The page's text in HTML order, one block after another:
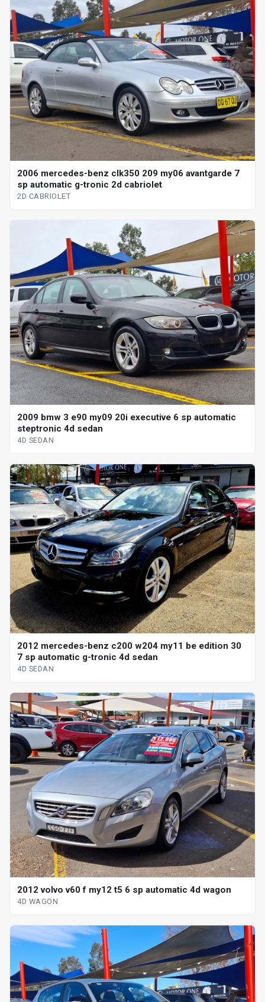
2006 mercedes-benz clk350 209 my06 avantgarde 7
sp automatic g-tronic 2d cabriolet
2D CABRIOLET
2009 bmw 3 e90 my09 20i executive 6 sp automatic
steptronic 4d sedan
4D SEDAN
2012 mercedes-benz c200 w204 my11 be edition 30
7 sp automatic g-tronic 4d sedan
4D SEDAN
2012 volvo v60 f my12 t5 6 sp automatic 4d wagon
4D WAGON